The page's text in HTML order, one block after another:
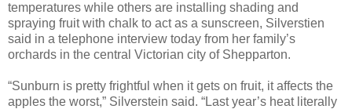
temperatures while others are installing shading and
spraying fruit with chalk to act as a sunscreen, Silverstien
said in a telephone interview today from her family’s
orchards in the central Victorian city of Shepparton.
“Sunburn is pretty frightful when it gets on fruit, it affects the
apples the worst,” Silverstein said. “Last year’s heat literally